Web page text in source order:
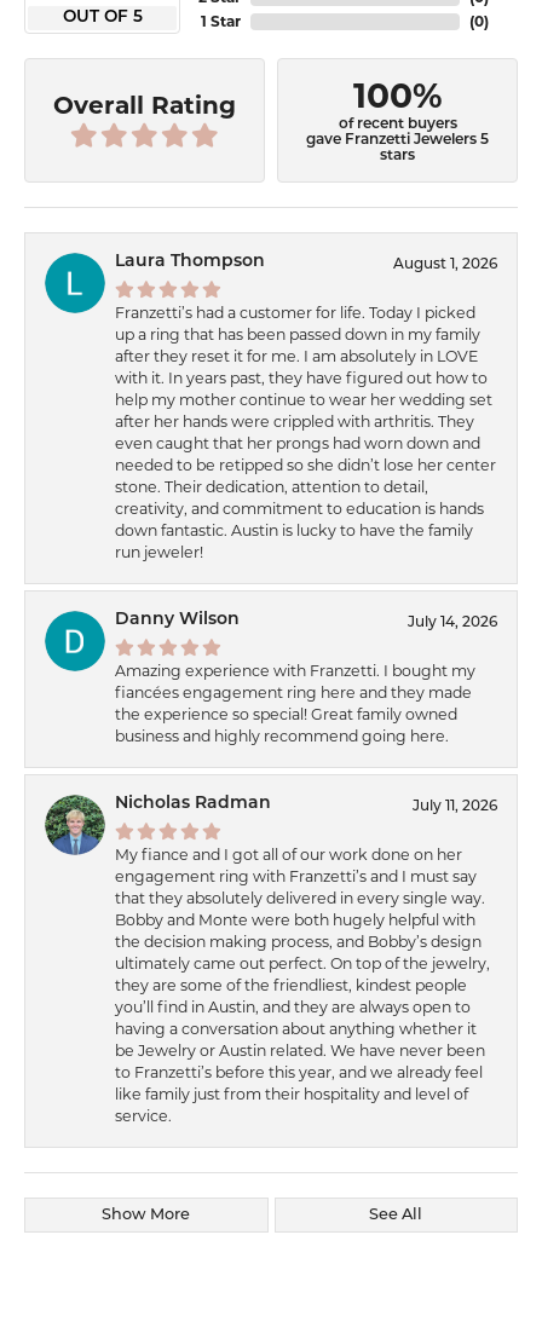
OUT OF 5
1 Star
(0)
Overall Rating 100%
of recent buyers
gave Franzetti Jewelers 5
stars
Laura Thompson August 1, 2026
Franzetti’s had a customer for life. Today I picked
up a ring that has been passed down in my family
after they reset it for me. I am absolutely in LOVE
with it. In years past, they have figured out how to
help my mother continue to wear her wedding set
after her hands were crippled with arthritis. They
even caught that her prongs had worn down and
needed to be retipped so she didn’t lose her center
stone. Their dedication, attention to detail,
creativity, and commitment to education is hands
down fantastic. Austin is lucky to have the family
run jeweler!
Danny Wilson July 14, 2026
Amazing experience with Franzetti. I bought my
fiancées engagement ring here and they made
the experience so special! Great family owned
business and highly recommend going here.
Nicholas Radman July 11, 2026
My fiance and I got all of our work done on her
engagement ring with Franzetti’s and I must say
that they absolutely delivered in every single way.
Bobby and Monte were both hugely helpful with
the decision making process, and Bobby’s design
ultimately came out perfect. On top of the jewelry,
they are some of the friendliest, kindest people
you’ll find in Austin, and they are always open to
having a conversation about anything whether it
be Jewelry or Austin related. We have never been
to Franzetti’s before this year, and we already feel
like family just from their hospitality and level of
service.
Show More See All